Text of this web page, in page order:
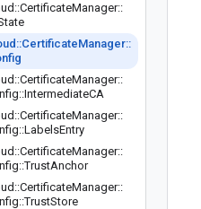
::CertificateManager::
::CertificateManager::
::CertificateManager::
::IntermediateCA
::CertificateManager::
::LabelsEntry
::CertificateManager::
::TrustAnchor
::CertificateManager::
::TrustStore